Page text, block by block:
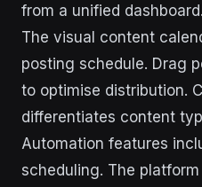
from a unified dashboard.
The visual content
posting schedule. Drag
to optimise distribution.
differentiates content
Automation features
scheduling. The